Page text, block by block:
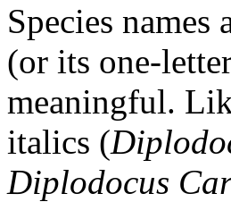
Species
(or its one-
meaningful.
italics (
Diplodocus